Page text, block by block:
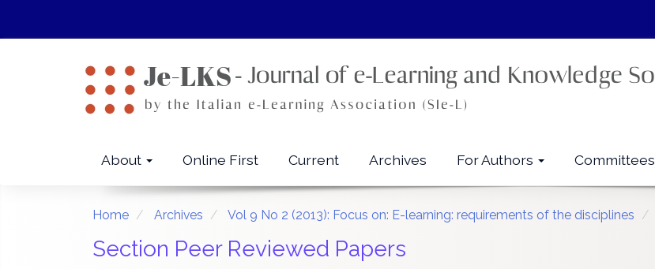
About Online First Current Archives For Authors Committees
Home Archives Vol 9 No 2 (2013): Focus on: E-learning: requirements of the disciplines
Section Peer Reviewed Papers